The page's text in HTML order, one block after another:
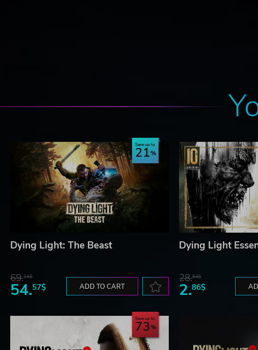
Breathtaking next-gen visuals bring the handcrafted zombie
survival. Get lost in the majesty of Swiss-Alps inspired valley
SHAR THE ADVENTURE
Band together in up to 4-player co-op to take on the dangers
every twisting step of the story can be faced as a group. Use
by side, as you face relentless enemies, scavenge for
DYING LIGHT®: THE BEAST © Techland S.A. Published and
are property of their respective owners. All rights reserved.
Save up to
21
Dying Light: The Beast
69.24$
54.57$ ADD TO CART
Dying Light
28.84$
2.86$
Save up to
73